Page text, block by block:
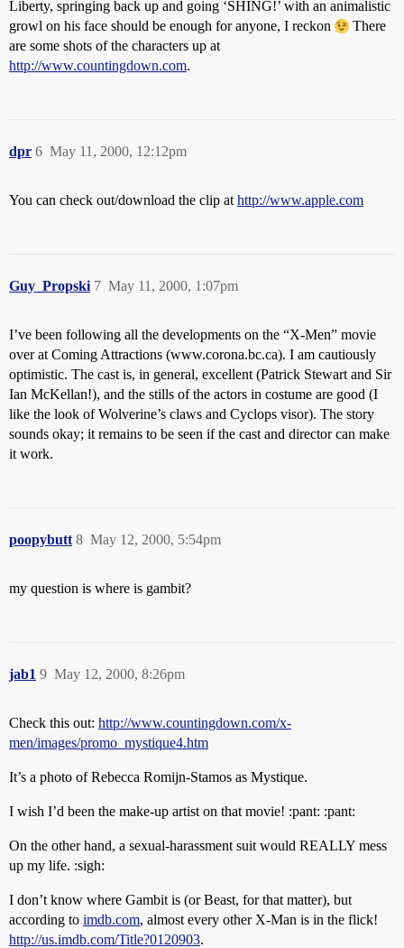
Liberty, springing back up and going ‘SHING!’ with an animalistic
growl on his face should be enough for anyone, I reckon
There
are some shots of the characters up at
http://www.countingdown.com.
dpr May 11, 2000, 12:12pm
6
You can check out/download the clip at http://www.apple.com
Guy_Propski May 11, 2000, 1:07pm
7
I’ve been following all the developments on the “X-Men” movie
over at Coming Attractions (www.corona.bc.ca). I am cautiously
optimistic. The cast is, in general, excellent (Patrick Stewart and Sir
Ian McKellan!), and the stills of the actors in costume are good (I
like the look of Wolverine’s claws and Cyclops visor). The story
sounds okay; it remains to be seen if the cast and director can make
it work.
poopybutt May 12, 2000, 5:54pm
8
my question is where is gambit?
jab1 May 12, 2000, 8:26pm
9
Check this out: http://www.countingdown.com/x-
men/images/promo_mystique4.htm
It’s a photo of Rebecca Romijn-Stamos as Mystique.
I wish I’d been the make-up artist on that movie! :pant: :pant:
On the other hand, a sexual-harassment suit would REALLY mess
up my life. :sigh:
I don’t know where Gambit is (or Beast, for that matter), but
according to imdb.com, almost every other X-Man is in the flick!
http://us.imdb.com/Title?0120903.